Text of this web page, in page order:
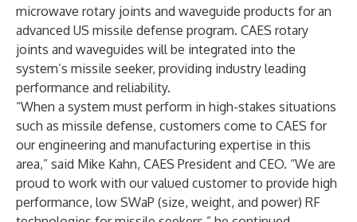
microwave rotary joints and waveguide products for an
advanced US missile defense program. CAES rotary
joints and waveguides will be integrated into the
system’s missile seeker, providing industry leading
performance and reliability.
“When a system must perform in high-stakes situations
such as missile defense, customers come to CAES for
our engineering and manufacturing expertise in this
area,” said Mike Kahn, CAES President and CEO. “We are
proud to work with our valued customer to provide high
performance, low SWaP (size, weight, and power) RF